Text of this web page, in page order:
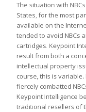
The situation with
States, for the most
available on the
tended to avoid NBCs
cartridges. Keypoint
result from both a
intellectual property
course, this is variable.
fiercely combatted
Keypoint Intelligence
traditional resellers of